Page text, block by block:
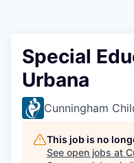
Special
Urbana
Cunningham
This job is no
See open jobs at